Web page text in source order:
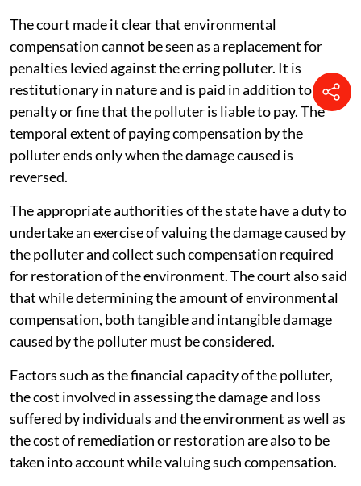
The court made it clear that environmental
compensation cannot be seen as a replacement for
penalties levied against the erring polluter. It is
restitutionary in nature and is paid in addition to the
penalty or fine that the polluter is liable to pay. The
temporal extent of paying compensation by the
polluter ends only when the damage caused is
reversed.
The appropriate authorities of the state have a duty to
undertake an exercise of valuing the damage caused by
the polluter and collect such compensation required
for restoration of the environment. The court also said
that while determining the amount of environmental
compensation, both tangible and intangible damage
caused by the polluter must be considered.
Factors such as the financial capacity of the polluter,
the cost involved in assessing the damage and loss
suffered by individuals and the environment as well as
the cost of remediation or restoration are also to be
taken into account while valuing such compensation.